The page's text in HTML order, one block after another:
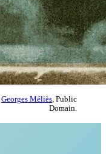
Georges Méliès , Public
Domain.